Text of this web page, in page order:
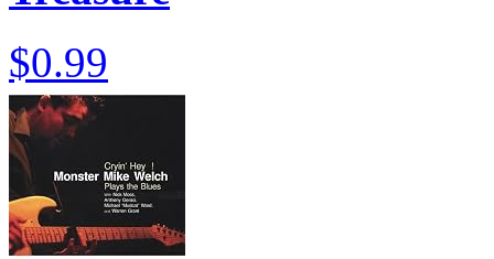
$0.99